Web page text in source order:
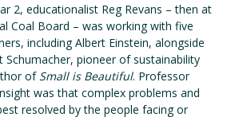
2, educationalist Reg Revans – then at
Coal Board – was working with five
including Albert Einstein, alongside
Schumacher, pioneer of sustainability
of Small is Beautiful. Professor
was that complex problems and
resolved by the people facing or